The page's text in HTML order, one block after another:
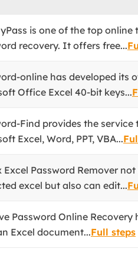
is one of the top
recovery. It offers free...
online has developed its
Office Excel 40-bit keys...
Find provides the
Excel, Word, PPT, VBA...
Excel Password Remover
excel but also can edit...
Password Online
Excel document...Full steps